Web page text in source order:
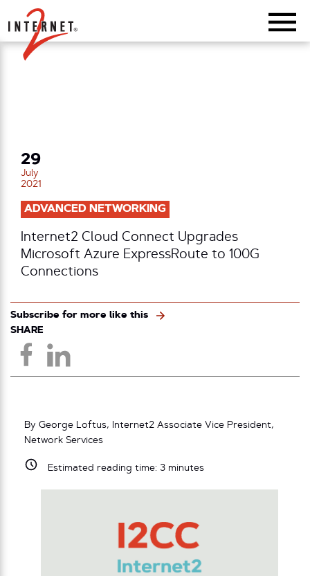
Return Home
29
July
2021
ADVANCED NETWORKING
Internet2 Cloud Connect Upgrades
Microsoft Azure ExpressRoute to 100G
Connections
Subscribe for more like this
SHARE
By George Loftus, Internet2 Associate Vice President,
Network Services
Estimated reading time: 3minutes